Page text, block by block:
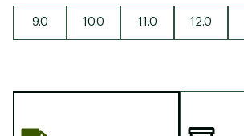
9.0 10.0 11.0 12.0